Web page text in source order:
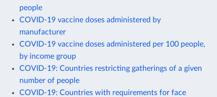
people
COVID-19 vaccine doses administered by
manufacturer
COVID-19 vaccine doses administered per 100 people,
by income group
COVID-19: Countries restricting gatherings of a given
number of people
COVID-19: Countries with requirements for face